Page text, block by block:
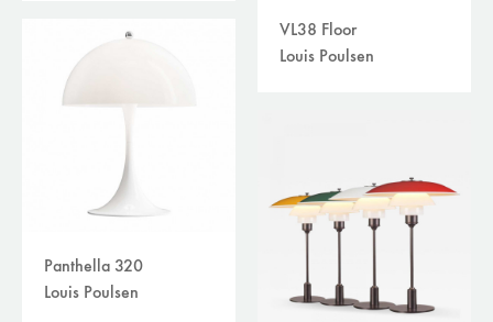
VL38 Floor
Louis Poulsen
Panthella 320
Louis Poulsen